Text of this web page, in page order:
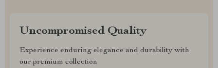
Uncompromised Quality
Experience enduring elegance and durability with
our premium collection